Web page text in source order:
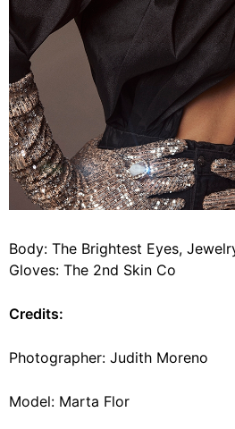
Body: The Brightest Eyes,
Gloves: The 2nd Skin Co
Credits:
Photographer: Judith Moreno
Model: Marta Flor